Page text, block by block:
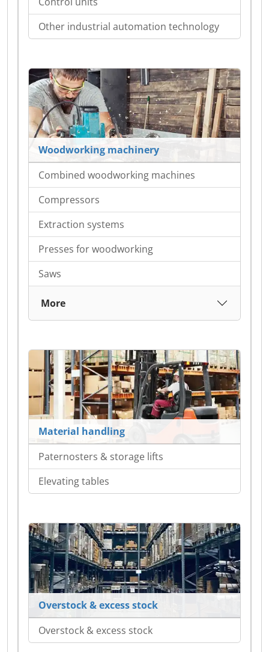
Other industrial automation technology
Woodworking machinery
Combined woodworking machines
Compressors
Extraction systems
Presses for woodworking
Saws
More
Material handling
Paternosters & storage lifts
Elevating tables
Overstock & excess stock
Overstock & excess stock